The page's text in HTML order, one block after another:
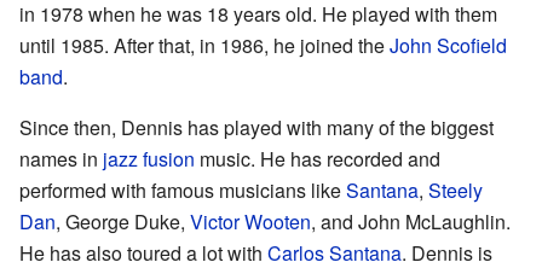
in 1978 when he was 18 years old. He played with them
until 1985. After that, in 1986, he joined theJohn Scofield
band.
Since then, Dennis has played with many of the biggest
names in jazz fusion music. He has recorded and
performed with famous musicians likeSantana, Steely
Dan, George Duke, Victor Wooten, and John McLaughlin.
He has also toured a lot with Carlos Santana. Dennis is